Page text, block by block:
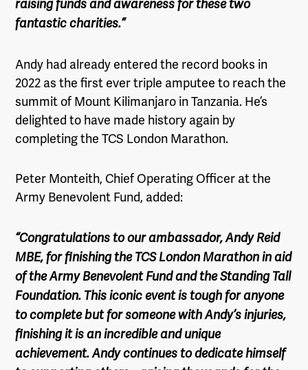
raising funds and awareness for these two
fantastic charities.”
Andy had already entered the record books in
2022 as the first ever triple amputee to reach the
summit of Mount Kilimanjaro in Tanzania. He’s
delighted to have made history again by
completing the TCS London Marathon.
Peter Monteith, Chief Operating Officer at the
Army Benevolent Fund, added:
“Congratulations to our ambassador, Andy Reid
MBE, for finishing the TCS London Marathon in aid
of the Army Benevolent Fund and the Standing Tall
Foundation. This iconic event is tough for anyone
to complete but for someone with Andy’s injuries,
finishing it is an incredible and unique
achievement. Andy continues to dedicate himself